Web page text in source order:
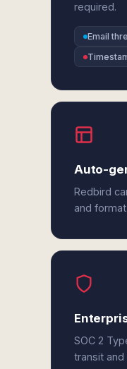
required.
Email
Auto-
Redbird
and
SOC 2
transit